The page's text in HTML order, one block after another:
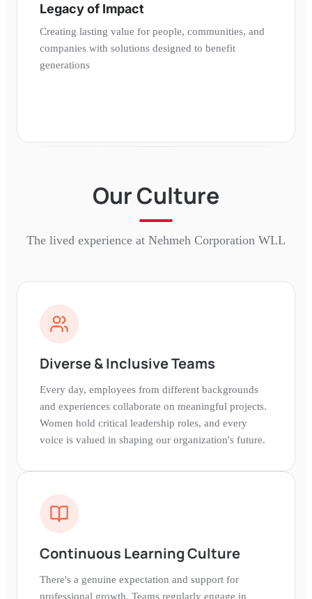
Legacy of Impact
Creating lasting value for people, communities, and
companies with solutions designed to benefit
generations
Our Culture
The lived experience at Nehmeh Corporation WLL
Diverse & Inclusive Teams
Every day, employees from different backgrounds
and experiences collaborate on meaningful projects.
Women hold critical leadership roles, and every
voice is valued in shaping our organization's future.
Continuous Learning Culture
There's a genuine expectation and support for
professional growth. Teams regularly engage in